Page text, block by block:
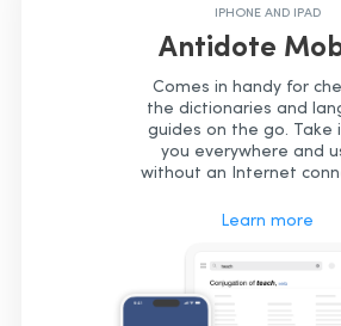
IPHONE AND IPAD
Antidote
Comes in handy for
the dictionaries and
guides on the go. Take
you everywhere and
without an Internet
Learn more